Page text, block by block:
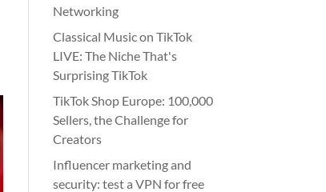
Networking
Classical Music on TikTok
LIVE: The Niche That's
Surprising TikTok
TikTok Shop Europe: 100,000
Sellers, the Challenge for
Creators
Influencer marketing and
security: test a VPN for free